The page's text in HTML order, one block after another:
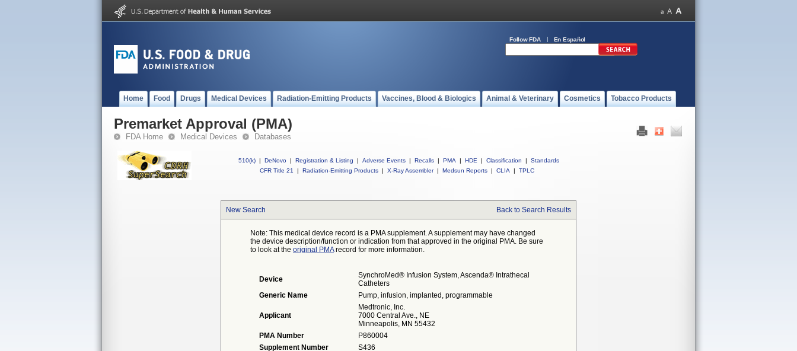
Follow FDA En Español
Home Food Drugs Medical Devices Radiation-Emitting Products Vaccines, Blood & Biologics Animal & Veterinary Cosmetics Tobacco Products
Premarket Approval (PMA)
FDA Home Medical Devices Databases
510(k) | DeNovo | Registration & Listing | Adverse Events | Recalls | PMA | HDE | Classification |
Standards
CFR Title 21
| Radiation-Emitting Products | X-Ray Assembler | Medsun Reports | CLIA | TPLC
New Search Back to Search Results
Note: This medical device record is a PMA supplement. A supplement may have changed
the device description/function or indication from that approved in the original PMA. Be sure
to look at the original PMArecord for more information.
Device
SynchroMed® Infusion System, Ascenda® Intrathecal
Catheters
Generic Name
Pump, infusion, implanted, programmable
Applicant
Medtronic, Inc.
7000 Central Ave., NE
Minneapolis, MN 55432
PMA Number
P860004
Supplement Number
S436